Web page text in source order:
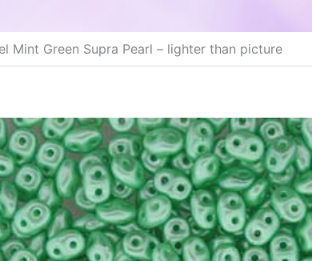
Mint Green Supra Pearl – lighter than picture